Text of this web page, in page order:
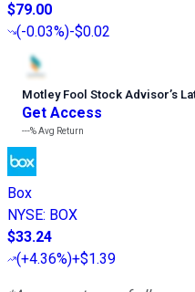
$79.00
(-0.03%)-$0.02
Motley Fool Stock Advisor’s
Get Access
---%Avg Return
Box
NYSE: BOX
$33.24
(+4.36%)+$1.39